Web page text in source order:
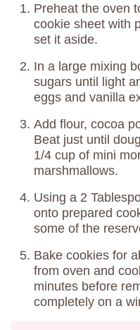
Preheat the oven
cookie sheet with
set it aside.
In a large mixing
sugars until light
eggs and vanilla
Add flour, cocoa
Beat just until
1/4 cup of mini
marshmallows.
Using a 2
onto prepared
some of the
Bake cookies for
from oven and
minutes before
completely on a